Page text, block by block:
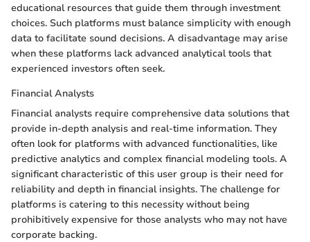
educational resources that guide them through investment
choices. Such platforms must balance simplicity with enough
data to facilitate sound decisions. A disadvantage may arise
when these platforms lack advanced analytical tools that
experienced investors often seek.
Financial Analysts
Financial analysts require comprehensive data solutions that
provide in-depth analysis and real-time information. They
often look for platforms with advanced functionalities, like
predictive analytics and complex financial modeling tools. A
significant characteristic of this user group is their need for
reliability and depth in financial insights. The challenge for
platforms is catering to this necessity without being
prohibitively expensive for those analysts who may not have
corporate backing.